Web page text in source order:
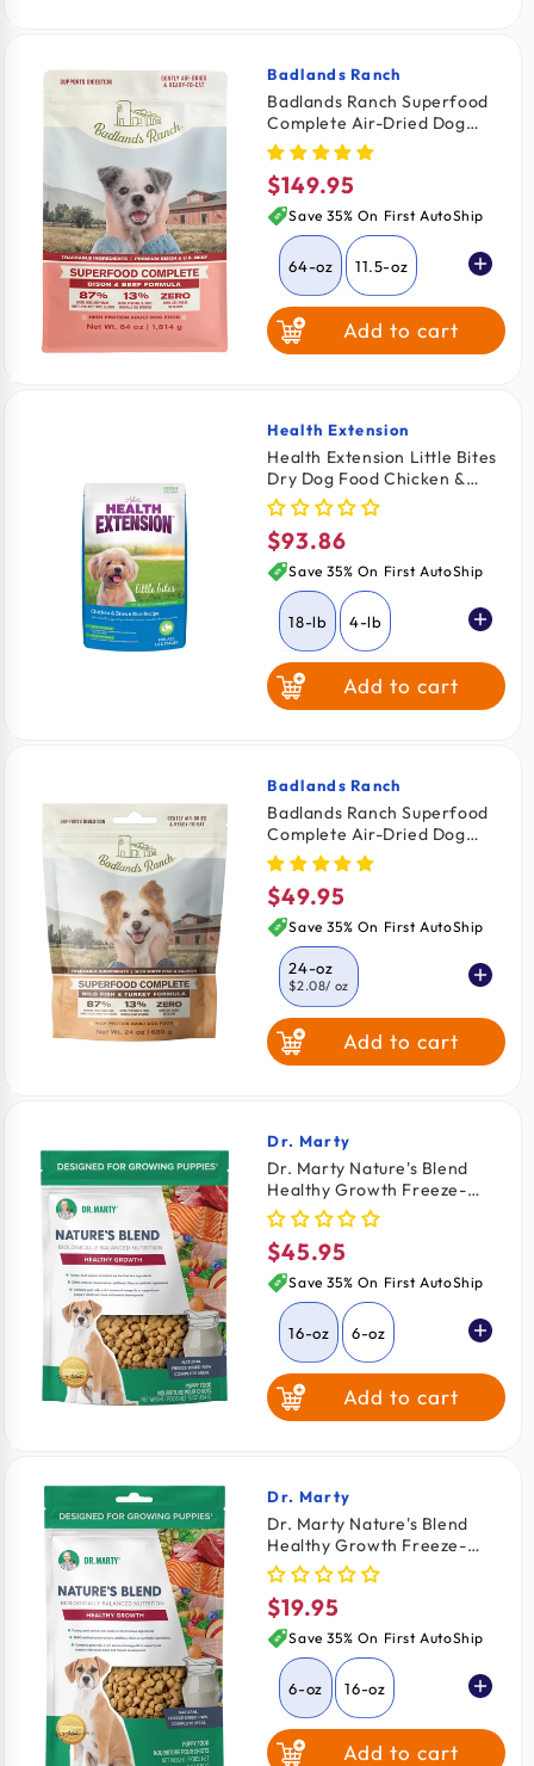
Vendor:
Badlands Ranch
Badlands Ranch Superfood
Complete Air-Dried Dog
Food Bison & Beef 64-oz
Regular
price
$149.95
Save 35% On First AutoShip
64-oz 11.5-oz
24-oz Add to cart
Vendor:
Health Extension
Health Extension Little Bites
Dry Dog Food Chicken &
Brown Rice Recipe 18-lb
Regular
price
$93.86
Save 35% On First AutoShip
18-lb 4-lb
10-lb Add to cart
Vendor:
Badlands Ranch
Badlands Ranch Superfood
Complete Air-Dried Dog
Food Wild Fish & Turkey 24-
oz
Regular
price
$49.95
Save 35% On First AutoShip
24-oz
$2.08/ oz
11.5-oz
$2.26
Add to cart
Vendor:
Dr. Marty
Dr. Marty Nature's Blend
Healthy Growth Freeze-
Dried Raw Puppy Dog Food
16-oz
Regular
price
$45.95
Save 35% On First AutoShip
16-oz 6-oz
Add to cart
Vendor:
Dr. Marty
Dr. Marty Nature's Blend
Healthy Growth Freeze-
Dried Raw Puppy Dog Food
6-oz
Regular
price
$19.95
Save 35% On First AutoShip
6-oz 16-oz
Add to cart